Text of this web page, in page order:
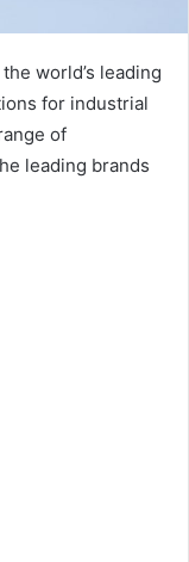
world’s leading
for industrial
of
leading brands